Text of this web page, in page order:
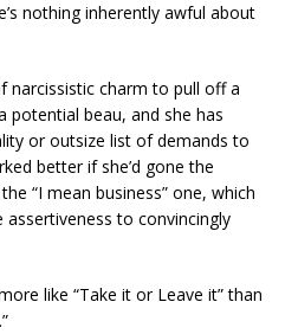
nothing inherently awful about
narcissistic charm to pull off a
potential beau, and she has
or outsize list of demands to
better if she’d gone the
“I mean business” one, which
assertiveness to convincingly
like “Take it or Leave it” than